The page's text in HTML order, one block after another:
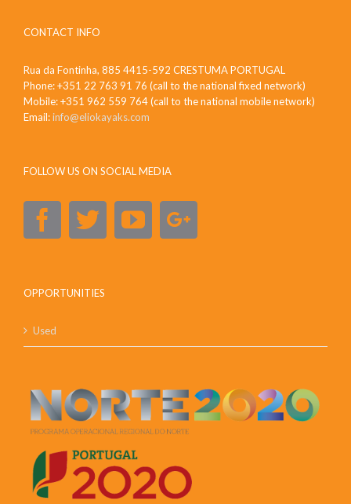
CONTACT INFO
Rua da Fontinha, 885 4415-592 CRESTUMA PORTUGAL
Phone: +351 22 763 91 76 (call to the national fixed network)
Mobile: +351 962 559 764 (call to the national mobile network)
Email:info@eliokayaks.com
FOLLOW US ON SOCIAL MEDIA
OPPORTUNITIES
Used